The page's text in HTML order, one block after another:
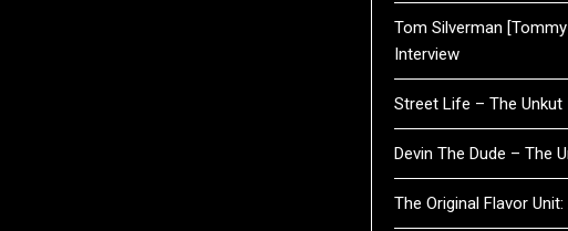
Tom Silverman
Interview
Street Life – The Unkut
Devin The Dude – The
The Original Flavor